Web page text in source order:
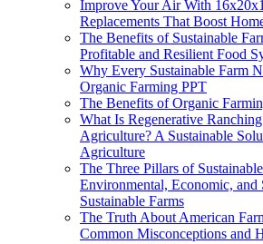
Improve Your Air With
Replacements That Boost
The Benefits of Sustainable
Profitable and Resilient Food
Why Every Sustainable Farm
Organic Farming PPT
The Benefits of Organic
What Is Regenerative
Agriculture? A Sustainable
Agriculture
The Three Pillars of
Environmental, Economic, and
Sustainable Farms
The Truth About American
Common Misconceptions and